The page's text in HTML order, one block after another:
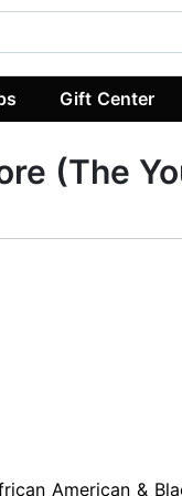
Gift Center
(The
American &